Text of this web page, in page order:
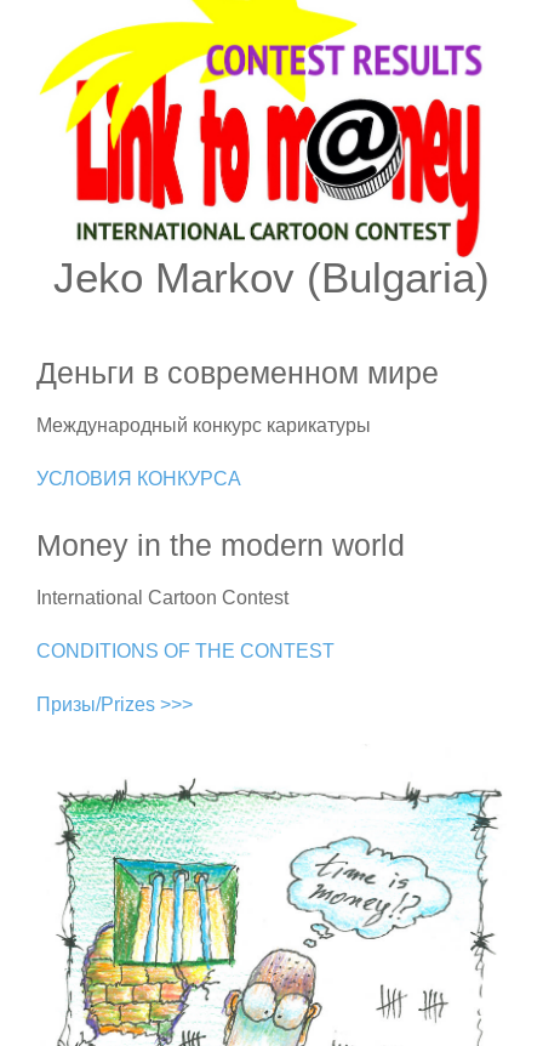
Jeko Markov (Bulgaria)
Деньги в современном мире
Международный конкурс карикатуры
УСЛОВИЯ КОНКУРСА
Money in the modern world
International Cartoon Contest
CONDITIONS OF THE CONTEST
Призы/Prizes >>>